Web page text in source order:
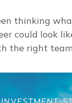
thinking
could look
the right